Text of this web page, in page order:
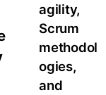
agility,
Scrum
methodol
ogies,
and